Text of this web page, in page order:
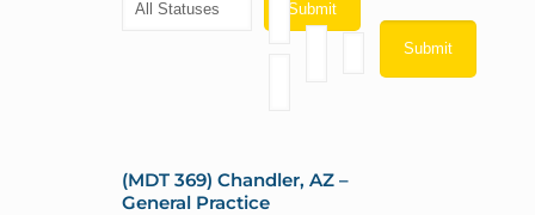
(MDT 369) Chandler, AZ –
General Practice